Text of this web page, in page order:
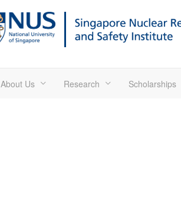
About Us Research Scholarships